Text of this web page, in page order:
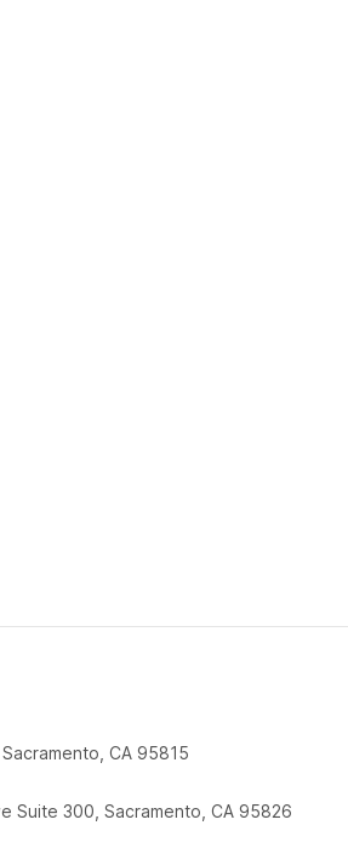
CA 95815
Suite 300, Sacramento, CA 95826